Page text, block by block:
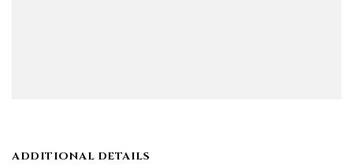
ADDITIONAL DETAILS